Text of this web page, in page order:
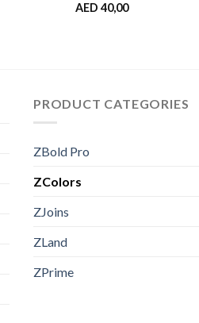
AED 40,00
PRODUCT CATEGORIES
ZBold Pro
ZColors
ZJoins
ZLand
ZPrime